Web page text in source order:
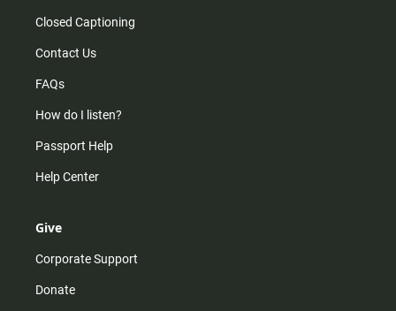
Closed Captioning
Contact Us
FAQs
How do I listen?
Passport Help
Help Center
Give
Corporate Support
Donate